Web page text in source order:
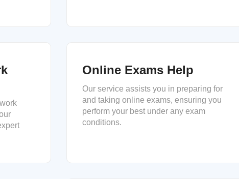
Online Exams Help
Our service assists you in preparing for
and taking online exams, ensuring you
perform your best under any exam
conditions.